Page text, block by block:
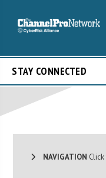
STAY CONNECTED
NAVIGATION